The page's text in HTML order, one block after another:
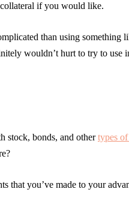
if you would like.
than using something
wouldn’t hurt to try to use
stock, bonds, and othertypes
that you’ve made to your